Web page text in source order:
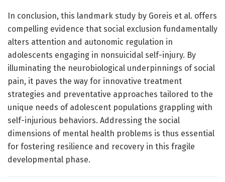
In conclusion, this landmark study by Goreis et al. offers
compelling evidence that social exclusion fundamentally
alters attention and autonomic regulation in
adolescents engaging in nonsuicidal self-injury. By
illuminating the neurobiological underpinnings of social
pain, it paves the way for innovative treatment
strategies and preventative approaches tailored to the
unique needs of adolescent populations grappling with
self-injurious behaviors. Addressing the social
dimensions of mental health problems is thus essential
for fostering resilience and recovery in this fragile
developmental phase.